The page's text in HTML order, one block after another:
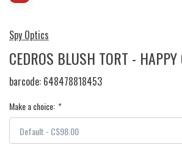
Spy Optics
CEDROS BLUSH TORT - HAPPY
barcode: 648478818453
Make a choice: *